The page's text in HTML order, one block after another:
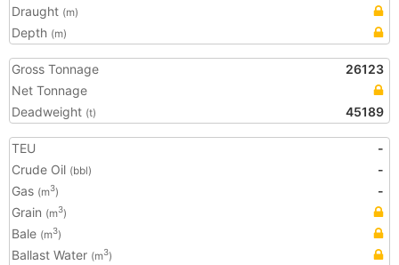
Draught (m)
Depth (m)
Gross Tonnage
26123
Net Tonnage
Deadweight (t) 45189
TEU
-
Crude Oil (bbl)
-
Gas (m3)
-
Grain (m3)
Bale (m3)
Ballast Water (m3)